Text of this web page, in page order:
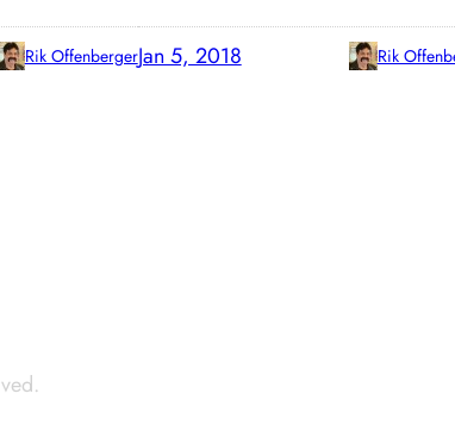
Rik OffenbergerJan 5, 2018 Rik